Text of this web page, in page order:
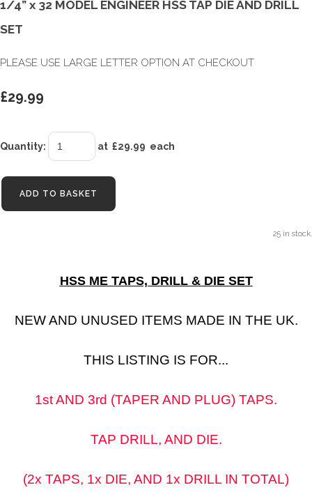
1/4” x 32 MODEL ENGINEER HSS TAP DIE AND DRILL
SET
PLEASE USE LARGE LETTER OPTION AT CHECKOUT
£29.99
Quantity: at £29.99 each
ADD TO BASKET
25 in stock.
HSS ME TAPS, DRILL & DIE SET
NEW AND UNUSED ITEMS MADE IN THE UK.
THIS LISTING IS FOR...
1st AND 3rd (TAPER AND PLUG) TAPS.
TAP DRILL, AND DIE.
(2x TAPS, 1x DIE, AND 1x DRILL IN TOTAL)